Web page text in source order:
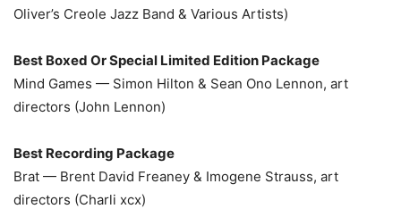
Oliver’s Creole Jazz Band & Various Artists)
Best Boxed Or Special Limited Edition Package
Mind Games — Simon Hilton & Sean Ono Lennon, art
directors (John Lennon)
Best Recording Package
Brat — Brent David Freaney & Imogene Strauss, art
directors (Charli xcx)